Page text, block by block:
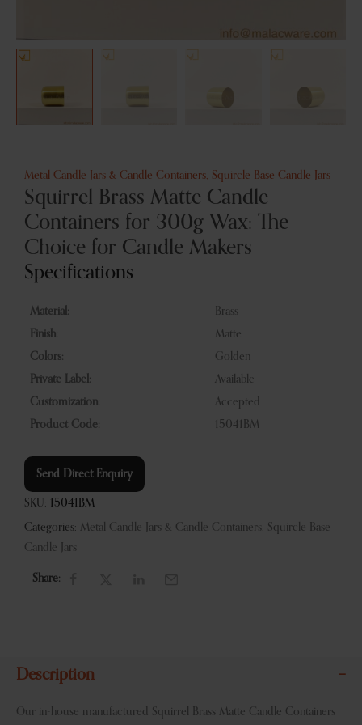
Metal Candle Jars & Candle Containers Squircle Base Candle Jars
Squirrel Brass Matte Candle
Containers for 300g Wax: The
Choice for Candle Makers
Specifications
Material:
Brass
Finish:
Matte
Colors:
Golden
Private Label:
Available
Customization:
Accepted
Product Code:
15041BM
Send Direct Enquiry
SKU: 15041BM
Categories: Metal Candle Jars & Candle Containers, Squircle Base
Candle Jars
Share:
Description
Our in-house manufactured Squirrel Brass Matte Candle Containers